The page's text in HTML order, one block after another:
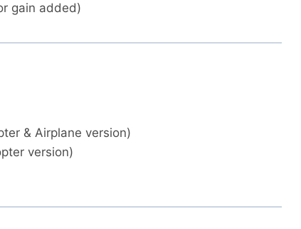
gain added)
& Airplane version)
version)